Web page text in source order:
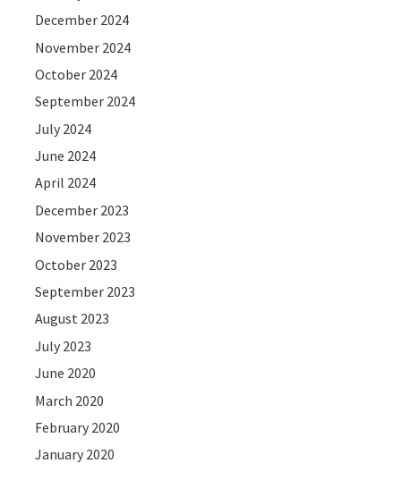
December 2024
November 2024
October 2024
September 2024
July 2024
June 2024
April 2024
December 2023
November 2023
October 2023
September 2023
August 2023
July 2023
June 2020
March 2020
February 2020
January 2020